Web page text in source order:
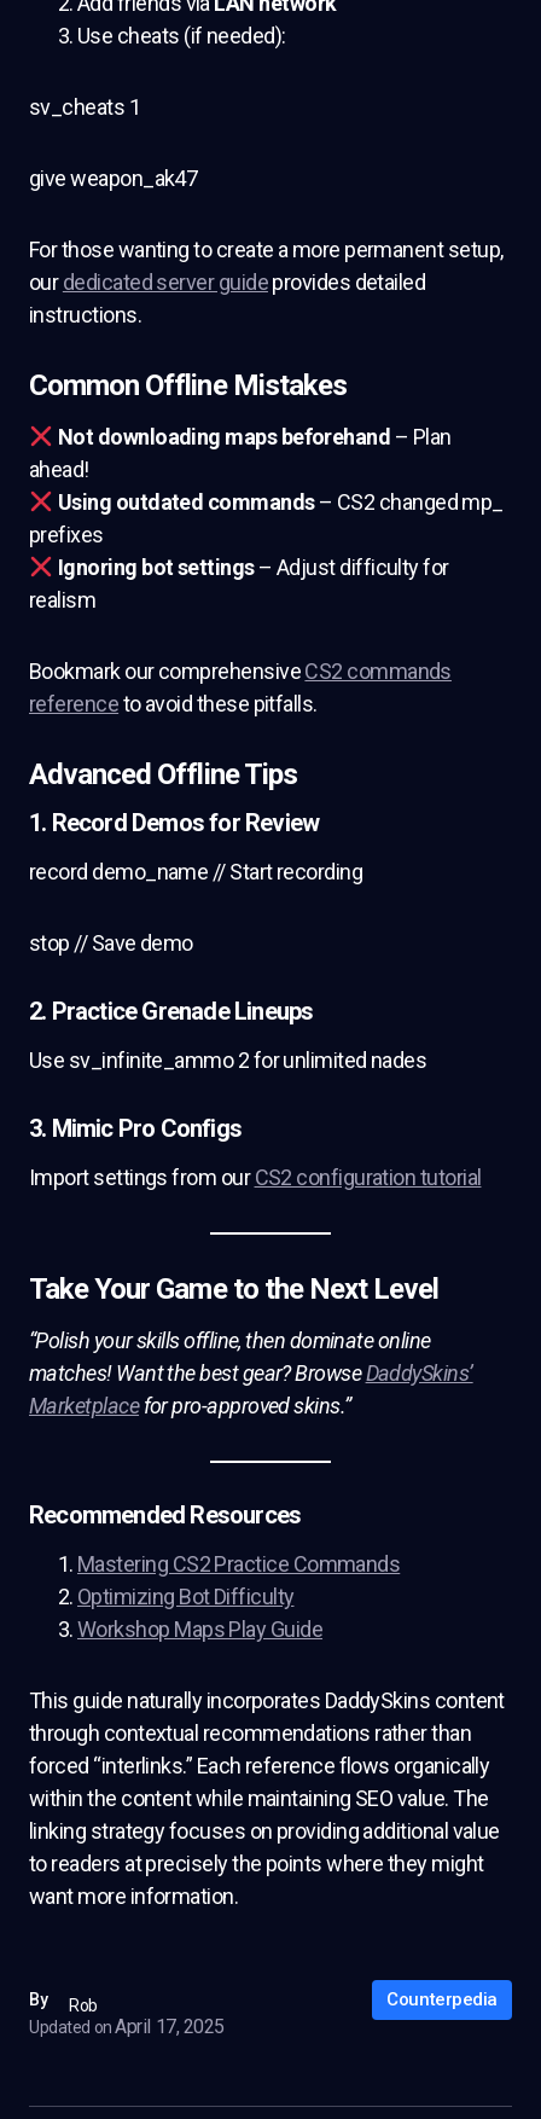
Use cheats (if needed):
sv_cheats 1
give weapon_ak47
For those wanting to create a more permanent setup,
ourdedicated server guideprovides detailed
instructions.
Common Offline Mistakes
Not downloading maps beforehand – Plan
ahead!
Using outdated commands– CS2 changed mp_
prefixes
Ignoring bot settings– Adjust difficulty for
realism
Bookmark our comprehensiveCS2 commands
referenceto avoid these pitfalls.
Advanced Offline Tips
1. Record Demos for Review
record demo_name // Start recording
stop // Save demo
2. Practice Grenade Lineups
Use sv_infinite_ammo 2 for unlimited nades
3. Mimic Pro Configs
Import settings from ourCS2 configuration tutorial
Take Your Game to the Next Level
“Polish your skills offline, then dominate online
matches! Want the best gear? BrowseDaddySkins’
Marketplacefor pro-approved skins.”
Recommended Resources
Mastering CS2 Practice Commands
Optimizing Bot Difficulty
Workshop Maps Play Guide
This guide naturally incorporates DaddySkins content
through contextual recommendations rather than
forced “interlinks.” Each reference flows organically
within the content while maintaining SEO value. The
linking strategy focuses on providing additional value
to readers at precisely the points where they might
want more information.
By
Rob
Updated on April 17, 2025
Counterpedia